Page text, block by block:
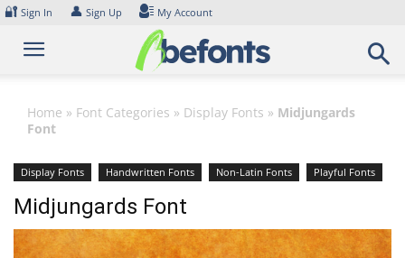
Skip
content
🔐 Sign In 👤 Sign Up My Account
Home » Font Categories » Display Fonts » Midjungards
Font
Display Fonts Handwritten Fonts Non-Latin Fonts
Playful Fonts
Sans Serif Fonts
Script Fonts
Midjungards Font